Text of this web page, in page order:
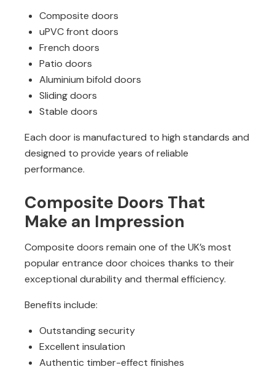
Composite doors
uPVC front doors
French doors
Patio doors
Aluminium bifold doors
Sliding doors
Stable doors
Each door is manufactured to high standards and
designed to provide years of reliable
performance.
Composite Doors That
Make an Impression
Composite doors remain one of the UK’s most
popular entrance door choices thanks to their
exceptional durability and thermal efficiency.
Benefits include:
Outstanding security
Excellent insulation
Authentic timber-effect finishes